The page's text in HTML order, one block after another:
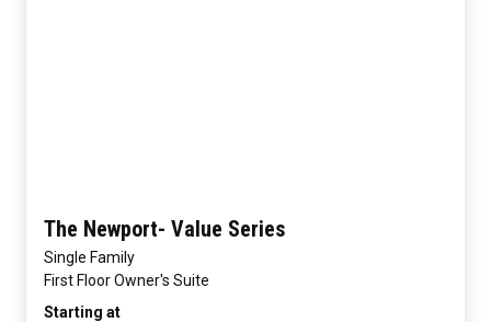
The Newport- Value Series
Single Family
First Floor Owner's Suite
Starting at